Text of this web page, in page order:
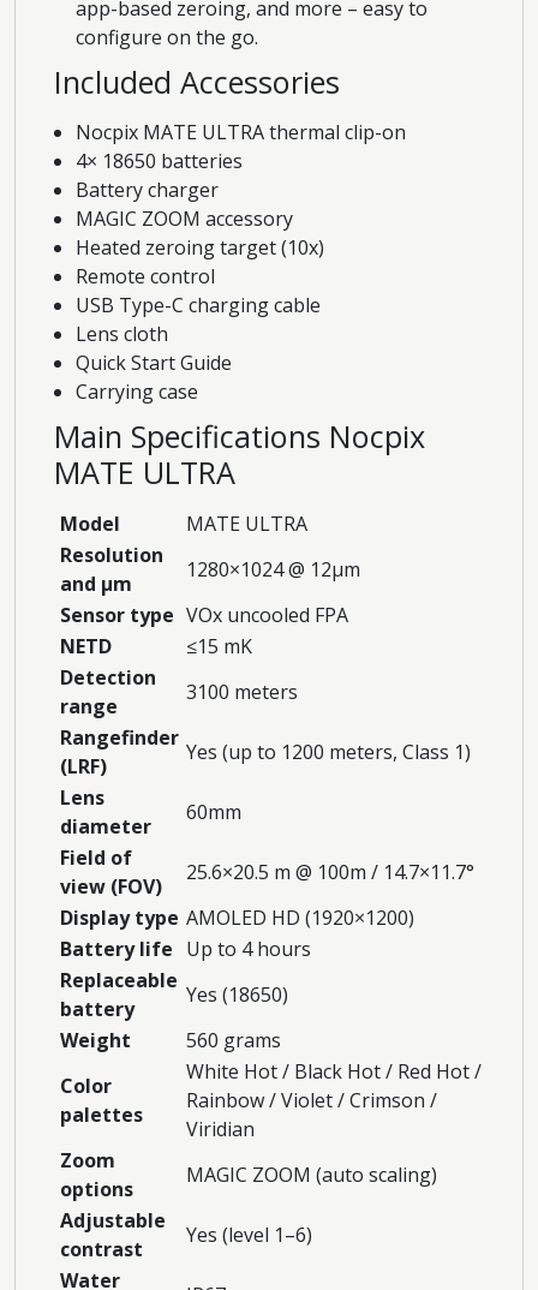
app-based zeroing, and more – easy to
configure on the go.
Included Accessories
Nocpix MATE ULTRA thermal clip-on
4× 18650 batteries
Battery charger
MAGIC ZOOM accessory
Heated zeroing target (10x)
Remote control
USB Type-C charging cable
Lens cloth
Quick Start Guide
Carrying case
Main Specifications Nocpix
MATE ULTRA
Model
MATE ULTRA
Resolution
and μm
1280×1024 @ 12μm
Sensor type VOx uncooled FPA
NETD
≤15 mK
Detection
range
3100 meters
Rangefinder
(LRF)
Yes (up to 1200 meters, Class 1)
Lens
diameter
60mm
Field of
view (FOV)
25.6×20.5 m @ 100m / 14.7×11.7°
Display type AMOLED HD (1920×1200)
Battery life Up to 4 hours
Replaceable
battery
Yes (18650)
Weight
560 grams
Color
palettes
White Hot / Black Hot / Red Hot /
Rainbow / Violet / Crimson /
Viridian
Zoom
options
MAGIC ZOOM (auto scaling)
Adjustable
contrast
Yes (level 1–6)
Water